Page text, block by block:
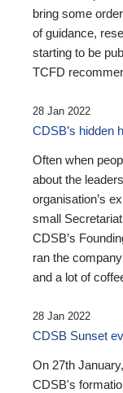
bring some
of guidance,
starting to be
TCFD
28 Jan 2022
CDSB’s hidden
Often when
about the
organisation’s
small
CDSB’s
ran the
and a lot of
28 Jan 2022
CDSB Sunset
On 27th
CDSB's